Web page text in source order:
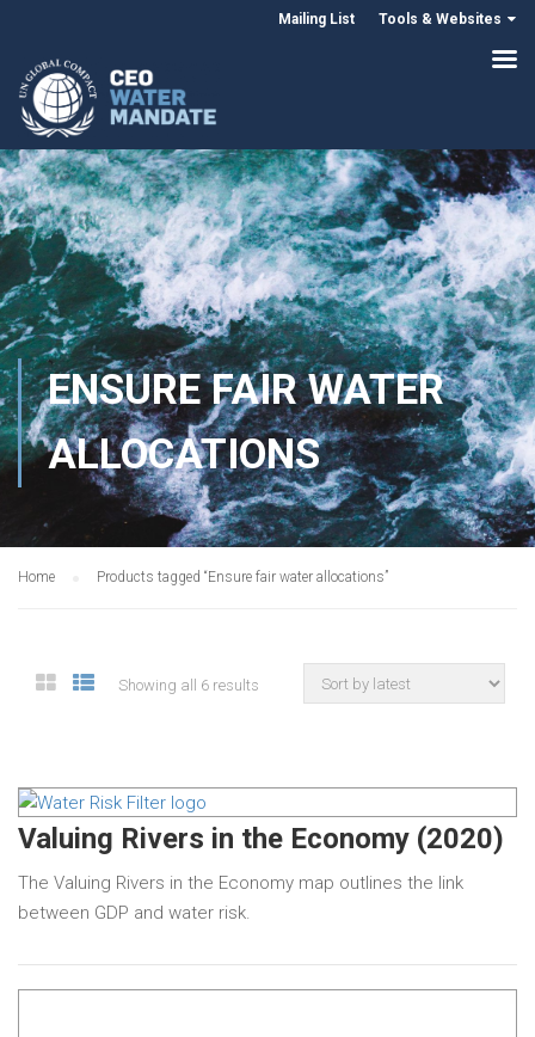
Mailing List Tools & Websites
ENSURE FAIR WATER
ALLOCATIONS
Home Products tagged “Ensure fair water allocations”
Showing all 6 results
Valuing Rivers in the Economy (2020)
The Valuing Rivers in the Economy map outlines the link
between GDP and water risk.